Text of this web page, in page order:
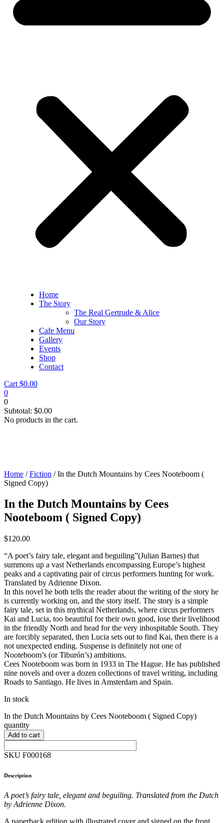
Home
The Story
The Real Gertrude & Alice
Our Story
Cafe Menu
Gallery
Events
Shop
Contact
Cart $0.00
0
0
Subtotal: $0.00
No products in the cart.
Home /Fiction / In the Dutch Mountains by Cees Nooteboom (
Signed Copy)
In the Dutch Mountains by Cees
Nooteboom ( Signed Copy)
$120.00
“A poet’s fairy tale, elegant and beguiling”(Julian Barnes) that
summons up a vast Netherlands encompassing Europe’s highest
peaks and a captivating pair of circus performers hunting for work.
Translated by Adrienne Dixon.
In this novel he both tells the reader about the writing of the story he
is currently working on, and the story itself. The story is a simple
fairy tale, set in this mythical Netherlands, where circus performers
Kai and Lucia, too beautiful for their own good, lose their livelihood
in the friendly North and head for the very inhospitable South. They
are forcibly separated, then Lucia sets out to find Kai, then there is a
not unexpected ending. Suspense is definitely not one of
Nooteboom’s (or Tiburón’s) ambitions.
Cees Nooteboom was born in 1933 in The Hague. He has published
nine novels and over a dozen collections of travel writing, including
Roads to Santiago. He lives in Amsterdam and Spain.
In stock
In the Dutch Mountains by Cees Nooteboom ( Signed Copy)
quantity
Add to cart
SKU F000168
Description
A poet’s fairy tale, elegant and beguiling. Translated from the Dutch
by Adrienne Dixon.